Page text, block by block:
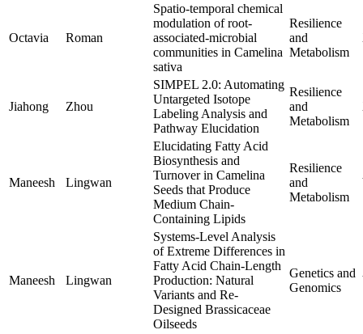
Octavia Roman
Spatio-temporal chemical
modulation of root-
associated-microbial
communities in Camelina
sativa
Resilience
and
Metabolism
Jiahong Zhou
SIMPEL 2.0: Automating
Untargeted Isotope
Labeling Analysis and
Pathway Elucidation
Resilience
and
Metabolism
Maneesh Lingwan
Elucidating Fatty Acid
Biosynthesis and
Turnover in Camelina
Seeds that Produce
Medium Chain-
Containing Lipids
Resilience
and
Metabolism
Maneesh Lingwan
Systems-Level Analysis
of Extreme Differences in
Fatty Acid Chain-Length
Production: Natural
Variants and Re-
Designed Brassicaceae
Oilseeds
Genetics and
Genomics